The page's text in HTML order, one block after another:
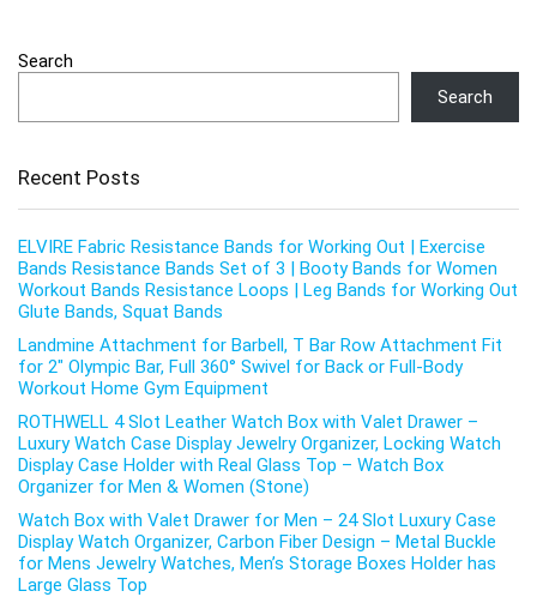
Search
Search
Recent Posts
ELVIRE Fabric Resistance Bands for Working Out | Exercise
Bands Resistance Bands Set of 3 | Booty Bands for Women
Workout Bands Resistance Loops | Leg Bands for Working Out
Glute Bands, Squat Bands
Landmine Attachment for Barbell, T Bar Row Attachment Fit
for 2″ Olympic Bar, Full 360° Swivel for Back or Full-Body
Workout Home Gym Equipment
ROTHWELL 4 Slot Leather Watch Box with Valet Drawer –
Luxury Watch Case Display Jewelry Organizer, Locking Watch
Display Case Holder with Real Glass Top – Watch Box
Organizer for Men & Women (Stone)
Watch Box with Valet Drawer for Men – 24 Slot Luxury Case
Display Watch Organizer, Carbon Fiber Design – Metal Buckle
for Mens Jewelry Watches, Men’s Storage Boxes Holder has
Large Glass Top